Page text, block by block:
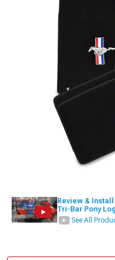
Review &
Tri-Bar Pony
See All